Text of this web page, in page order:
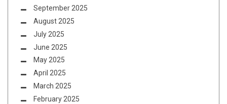
September 2025
August 2025
July 2025
June 2025
May 2025
April 2025
March 2025
February 2025